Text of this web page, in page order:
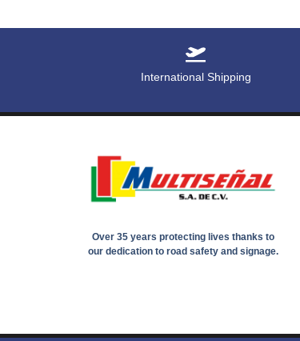
International Shipping
Over 35 years protecting lives thanks to
our dedication to road safety and signage.